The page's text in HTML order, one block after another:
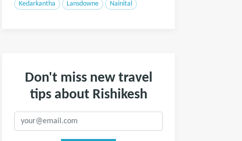
Kedarkantha Lansdowne Nainital
Don't miss new travel
tips about Rishikesh